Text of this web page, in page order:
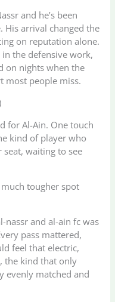
and he’s been
His arrival changed the
on reputation alone.
the defensive work,
on nights when the
most people miss.
for Al-Ain. One touch
kind of player who
waiting to see
tougher spot
nassr and al-ain fc was
pass mattered,
feel that electric,
the kind that only
evenly matched and